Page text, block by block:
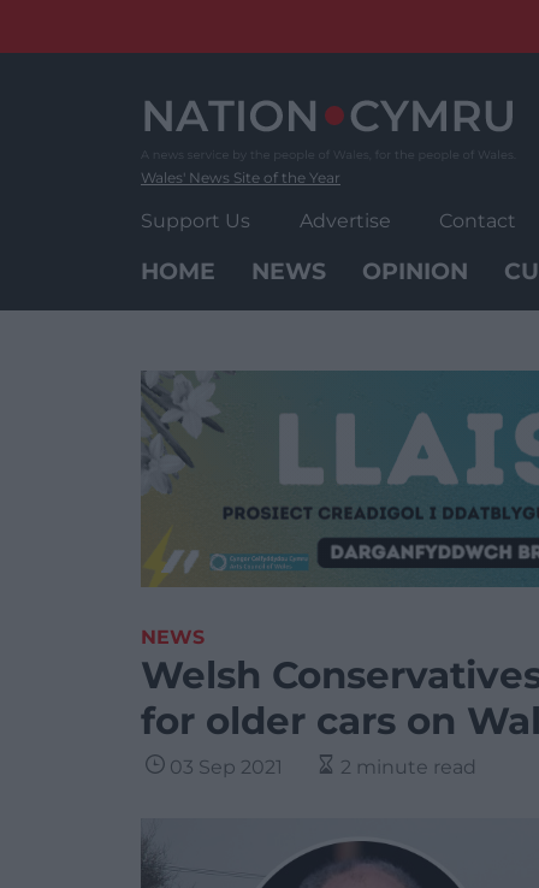
Wales' News Site of the Year
Support Us Advertise Contact
HOME NEWS OPINION
NEWS
Welsh
for older cars on
03 Sep 2021 2 minute read